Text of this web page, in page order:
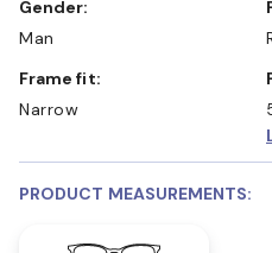
Gender:
Man
Frame fit:
Narrow
PRODUCT MEASUREMENTS: